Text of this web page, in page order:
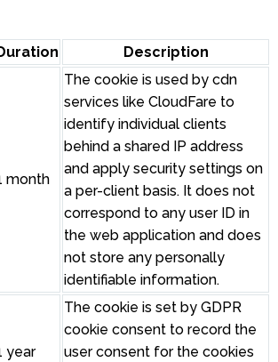
Description
month
The cookie is used by cdn
services like CloudFare to
identify individual clients
behind a shared IP address
and apply security settings on
a per-client basis. It does not
correspond to any user ID in
the web application and does
not store any personally
identifiable information.
year
The cookie is set by GDPR
cookie consent to record the
user consent for the cookies